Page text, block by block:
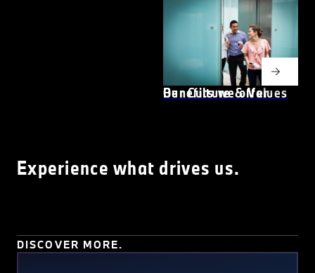
Our Culture & Values
Benefits we offer
Experience what drives us.
DISCOVER MORE.